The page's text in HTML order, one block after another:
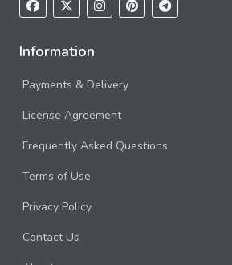
Information
Payments & Delivery
License Agreement
Frequently Asked Questions
Terms of Use
Privacy Policy
Contact Us